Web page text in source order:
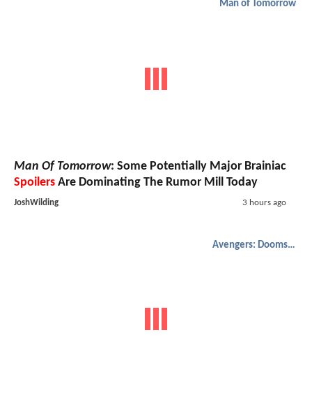
Man of Tomorrow
Man Of Tomorrow: Some Potentially Major Brainiac
Spoilers Are Dominating The Rumor Mill Today
JoshWilding 3 hours ago
Avengers: Doomsday